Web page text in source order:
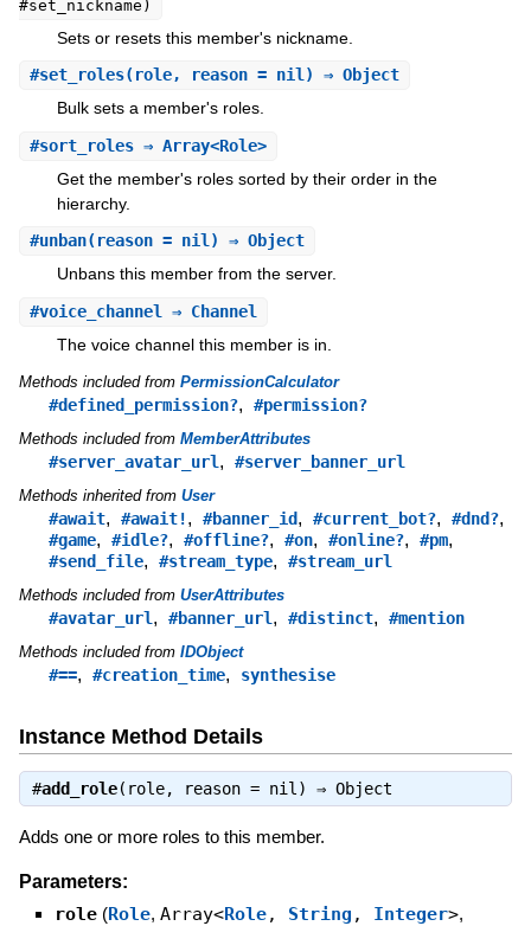
#set_nickname)
Sets or resets this member's nickname.
#set_roles(role, reason = nil) ⇒ Object
Bulk sets a member's roles.
#sort_roles⇒ Array<Role>
Get the member's roles sorted by their order in the
hierarchy.
#unban(reason = nil) ⇒ Object
Unbans this member from the server.
#voice_channel ⇒ Channel
The voice channel this member is in.
Methods included from PermissionCalculator
#defined_permission?, #permission?
Methods included from MemberAttributes
#server_avatar_url, #server_banner_url
Methods inherited from User
#await, #await!, #banner_id, #current_bot?, #dnd?,
#game, #idle?, #offline?, #on, #online?, #pm,
#send_file, #stream_type, #stream_url
Methods included from UserAttributes
#avatar_url, #banner_url, #distinct, #mention
Methods included from IDObject
#==, #creation_time, synthesise
Instance Method Details
#add_role(role, reason = nil) ⇒ Object
Adds one or more roles to this member.
Parameters:
role (Role, Array<Role, String , Integer>,